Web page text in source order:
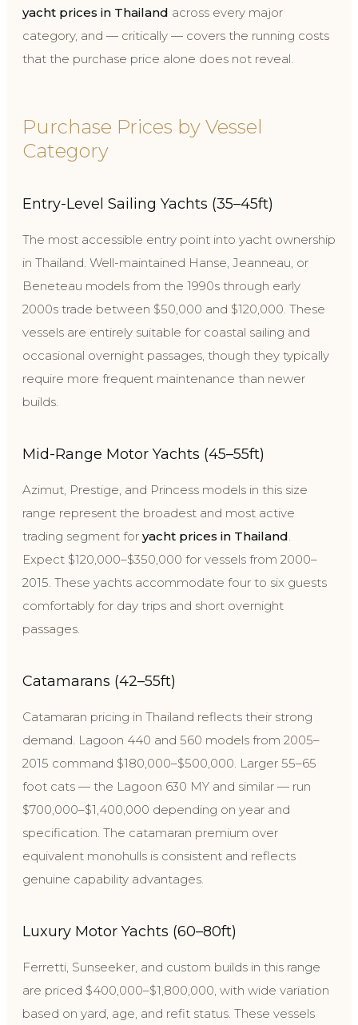
yacht prices in Thailand across every major
category, and — critically — covers the running costs
that the purchase price alone does not reveal.
Purchase Prices by Vessel
Category
Entry-Level Sailing Yachts (35–45ft)
The most accessible entry point into yacht ownership
in Thailand. Well-maintained Hanse, Jeanneau, or
Beneteau models from the 1990s through early
2000s trade between $50,000 and $120,000. These
vessels are entirely suitable for coastal sailing and
occasional overnight passages, though they typically
require more frequent maintenance than newer
builds.
Mid-Range Motor Yachts (45–55ft)
Azimut, Prestige, and Princess models in this size
range represent the broadest and most active
trading segment for yacht prices in Thailand.
Expect $120,000–$350,000 for vessels from 2000–
2015. These yachts accommodate four to six guests
comfortably for day trips and short overnight
passages.
Catamarans (42–55ft)
Catamaran pricing in Thailand reflects their strong
demand. Lagoon 440 and 560 models from 2005–
2015 command $180,000–$500,000. Larger 55–65
foot cats — the Lagoon 630 MY and similar — run
$700,000–$1,400,000 depending on year and
specification. The catamaran premium over
equivalent monohulls is consistent and reflects
genuine capability advantages.
Luxury Motor Yachts (60–80ft)
Ferretti, Sunseeker, and custom builds in this range
are priced $400,000–$1,800,000, with wide variation
based on yard, age, and refit status. These vessels